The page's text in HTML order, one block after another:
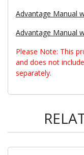
Advantage Manual
Advantage Manual
Please Note: This
and does not
separately.